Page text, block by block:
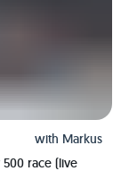
with Markus
race (live